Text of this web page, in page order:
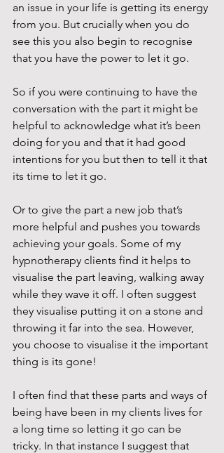
an issue in your life is getting its energy
from you. But crucially when you do
see this you also begin to recognise
that you have the power to let it go.
So if you were continuing to have the
conversation with the part it might be
helpful to acknowledge what it’s been
doing for you and that it had good
intentions for you but then to tell it that
its time to let it go.
Or to give the part a new job that’s
more helpful and pushes you towards
achieving your goals. Some of my
hypnotherapy clients find it helps to
visualise the part leaving, walking away
while they wave it off. I often suggest
they visualise putting it on a stone and
throwing it far into the sea. However,
you choose to visualise it the important
thing is its gone!
I often find that these parts and ways of
being have been in my clients lives for
a long time so letting it go can be
tricky. In that instance I suggest that